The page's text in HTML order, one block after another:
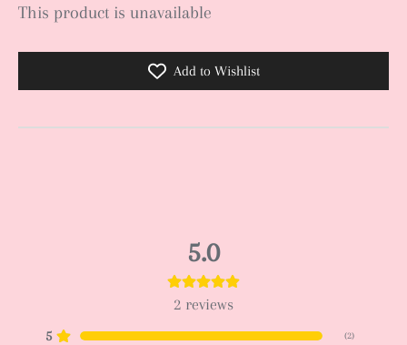
This product is unavailable
Add to Wishlist
5.0
2 reviews
5 (2)